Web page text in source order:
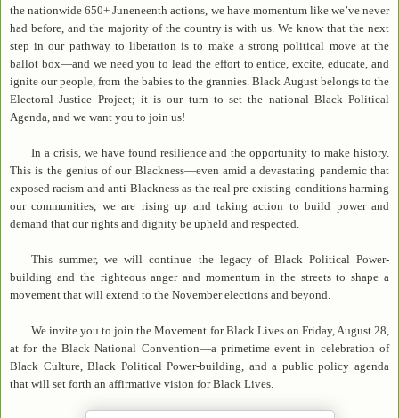
the nationwide 650+ Juneneenth actions, we have momentum like we’ve never
had before, and the majority of the country is with us. We know that the next
step in our pathway to liberation is to make a strong political move at the
ballot box—and we need you to lead the effort to entice, excite, educate, and
ignite our people, from the babies to the grannies. Black August belongs to the
Electoral Justice Project; it is our turn to set the national Black Political
Agenda, and we want you to join us!
In a crisis, we have found resilience and the opportunity to make history.
This is the genius of our Blackness—even amid a devastating pandemic that
exposed racism and anti-Blackness as the real pre-existing conditions harming
our communities, we are rising up and taking action to build power and
demand that our rights and dignity be upheld and respected.
This summer, we will continue the legacy of Black Political Power-
building and the righteous anger and momentum in the streets to shape a
movement that will extend to the November elections and beyond.
We invite you to join the Movement for Black Lives on Friday, August 28,
at for the Black National Convention—a primetime event in celebration of
Black Culture, Black Political Power-building, and a public policy agenda
that will set forth an affirmative vision for Black Lives.